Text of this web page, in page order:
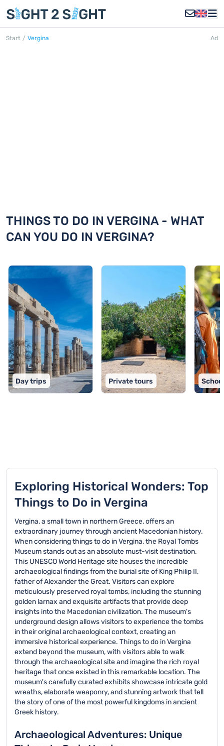
Start / Vergina Ad
THINGS TO DO IN VERGINA - WHAT
CAN YOU DO IN VERGINA?
Day trips Private tours
Exploring Historical Wonders: Top
Things to Do in Vergina
Vergina, a small town in northern Greece, offers an
extraordinary journey through ancient Macedonian history.
When considering things to do in Vergina, the Royal Tombs
Museum stands out as an absolute must-visit destination.
This UNESCO World Heritage site houses the incredible
archaeological findings from the burial site of King Philip II,
father of Alexander the Great. Visitors can explore
meticulously preserved royal tombs, including the stunning
golden larnax and exquisite artifacts that provide deep
insights into the Macedonian civilization. The museum's
underground design allows visitors to experience the tombs
in their original archaeological context, creating an
immersive historical experience. Things to do in Vergina
extend beyond the museum, with visitors able to walk
through the archaeological site and imagine the rich royal
heritage that once existed in this remarkable location. The
museum's carefully curated exhibits showcase intricate gold
wreaths, elaborate weaponry, and stunning artwork that tell
the story of one of the most powerful kingdoms in ancient
Greek history.
Archaeological Adventures: Unique